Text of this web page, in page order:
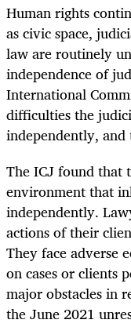
Human rights
as civic space,
law are routinely
independence of
International
difficulties the
independently,
The ICJ found that
environment that
independently.
actions of their
They face adverse
on cases or clients
major obstacles in
the June 2021